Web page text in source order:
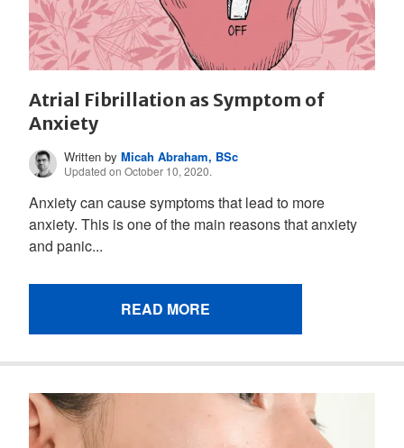
Atrial Fibrillation as Symptom of
Anxiety
Written byMicah Abraham, BSc
Updated on October 10, 2020.
Anxiety can cause symptoms that lead to more
anxiety. This is one of the main reasons that anxiety
and panic...
READ MORE